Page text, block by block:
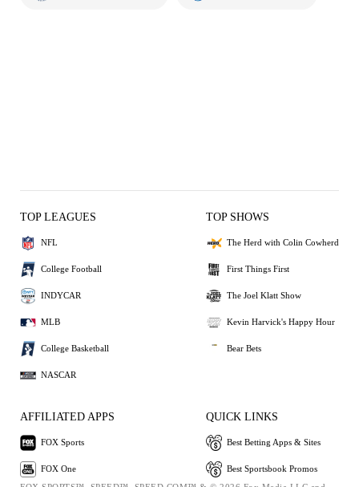
TOP LEAGUES
NFL
College Football
INDYCAR
MLB
College Basketball
NASCAR
TOP SHOWS
The Herd with Colin Cowherd
First Things First
The Joel Klatt Show
Kevin Harvick's Happy Hour
Bear Bets
AFFILIATED APPS
FOX Sports
FOX One
QUICK LINKS
Best Betting Apps & Sites
Best Sportsbook Promos